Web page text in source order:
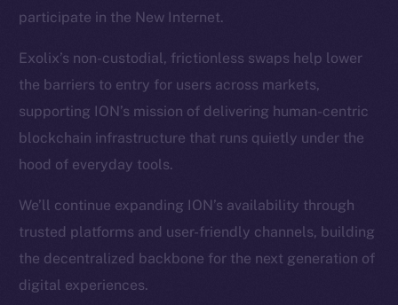
participate in the New Internet.
Exolix’s non-custodial, frictionless swaps help lower
the barriers to entry for users across markets,
supporting ION’s mission of delivering human-centric
blockchain infrastructure that runs quietly under the
hood of everyday tools.
We’ll continue expanding ION’s availability through
trusted platforms and user-friendly channels, building
the decentralized backbone for the next generation of
digital experiences.
Coin Economics
GitHub
Legal
Contact